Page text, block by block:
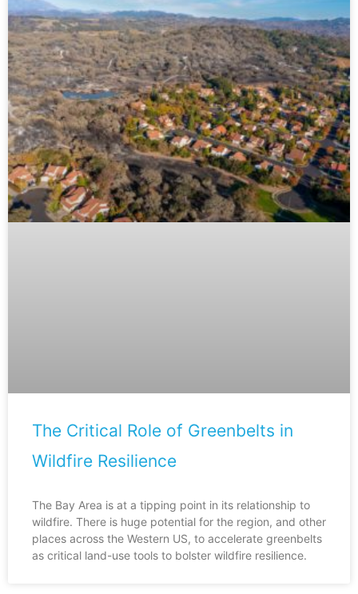
The Critical Role of Greenbelts in
Wildfire Resilience
The Bay Area is at a tipping point in its relationship to
wildfire. There is huge potential for the region, and other
places across the Western US, to accelerate greenbelts
as critical land-use tools to bolster wildfire resilience.